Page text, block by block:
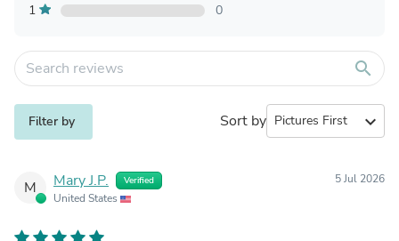
1
0
search
Filter by Sort by expand_more
M Mary J.P. Verified
United States
5 Jul 2026